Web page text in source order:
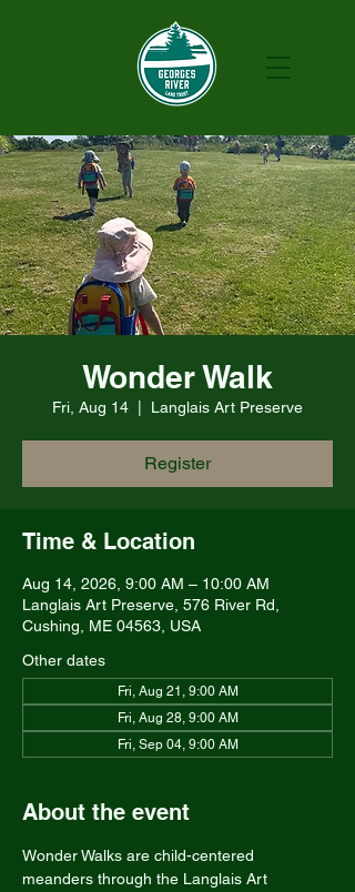
Wonder Walk
Fri, Aug 14 Langlais Art Preserve
Register
Time & Location
Aug 14, 2026, 9:00 AM – 10:00 AM
Langlais Art Preserve, 576 River Rd,
Cushing, ME 04563, USA
Other dates
Fri, Aug 21, 9:00 AM
Fri, Aug 28, 9:00 AM
Fri, Sep 04, 9:00 AM
About the event
Wonder Walks are child-centered
meanders through the Langlais Art